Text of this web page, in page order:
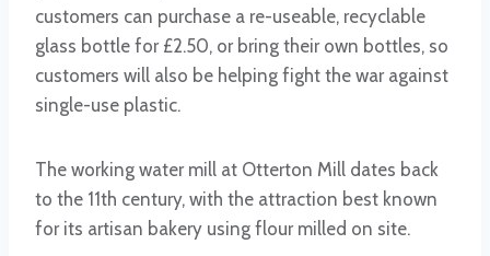
customers can purchase a re-useable, recyclable
glass bottle for £2.50, or bring their own bottles, so
customers will also be helping fight the war against
single-use plastic.
The working water mill at Otterton Mill dates back
to the 11th century, with the attraction best known
for its artisan bakery using flour milled on site.